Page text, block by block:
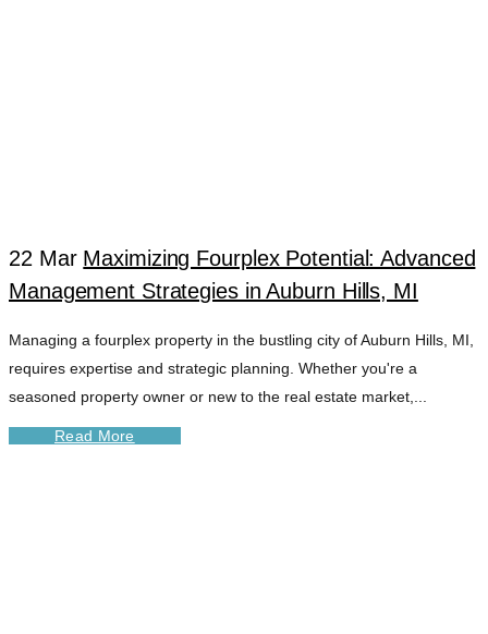
22 Mar Maximizing Fourplex Potential: Advanced
Management Strategies in Auburn Hills, MI
Managing a fourplex property in the bustling city of Auburn Hills, MI,
requires expertise and strategic planning. Whether you're a
seasoned property owner or new to the real estate market,...
Read More